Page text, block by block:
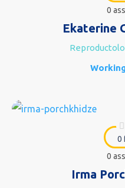
0
Ekaterine
0
0
Irma